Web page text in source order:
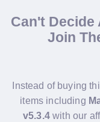
Can't Decide
Join
Instead of buying
items including
v5.3.4with our